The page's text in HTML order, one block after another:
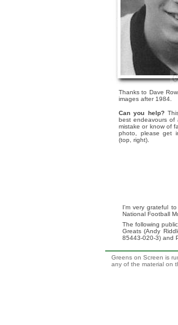
Thanks to Dave
images after 1984.
Can you help?
best endeavours of
mistake or know of
photo, please get
(top, right).
I'm very grateful
National Football
The following
Greats (Andy
85443-020-3) and
Greens on Screen is
any of the material on